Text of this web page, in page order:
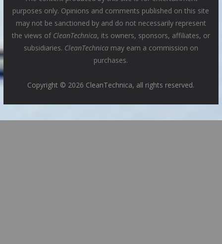
purposes only. Opinions and comments published on this site
may not be sanctioned by and do not necessarily represent
the views of CleanTechnica, its owners, sponsors, affiliates, or
subsidiaries. CleanTechnicamay earn a commission on
purchases.
Copyright © 2026 CleanTechnica, all rights reserved.